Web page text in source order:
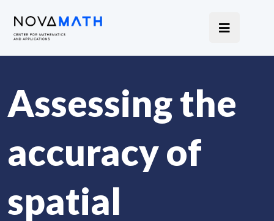
Assessing the
accuracy of
spatial